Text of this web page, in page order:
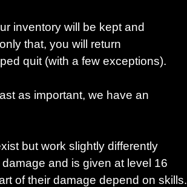
inventory will be kept and
that, you will return
quit (with a few exceptions).
as important, we have an
but work slightly differently
and is given at level 16
of their damage depend on skills.